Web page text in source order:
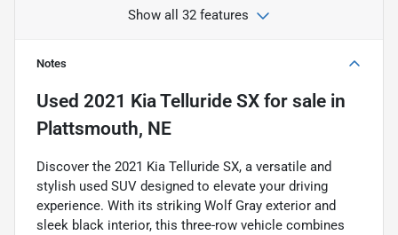
Show all 32 features
Notes
Used 2021 Kia Telluride SX for sale in
Plattsmouth, NE
Discover the 2021 Kia Telluride SX, a versatile and
stylish used SUV designed to elevate your driving
experience. With its striking Wolf Gray exterior and
sleek black interior, this three-row vehicle combines